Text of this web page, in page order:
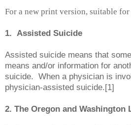
For a new print version, suitable for
1. Assisted Suicide
Assisted suicide means that
means and/or information for
suicide. When a physician is
physician-assisted suicide.[1]
2. The Oregon and Washington